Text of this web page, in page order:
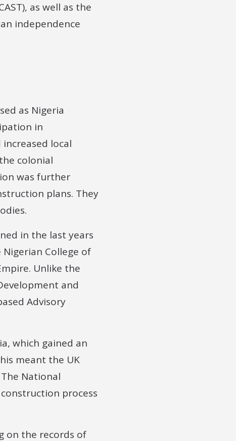
as well as the
independence
as Nigeria
in
local
colonial
was further
plans. They
in the last years
College of
Unlike the
and
Advisory
which gained an
meant the UK
National
process
on the records of